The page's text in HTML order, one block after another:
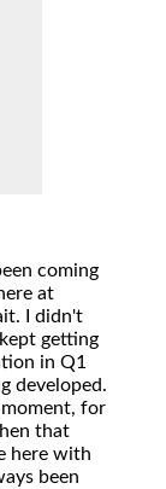
coming
at
I didn't
getting
in Q1
developed.
for
that
here with
been